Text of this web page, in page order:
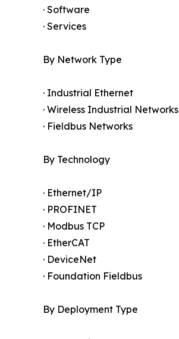
· Software
· Services
By Network Type
· Industrial Ethernet
· Wireless Industrial Networks
· Fieldbus Networks
By Technology
· Ethernet/IP
· PROFINET
· Modbus TCP
· EtherCAT
· DeviceNet
· Foundation Fieldbus
By Deployment Type